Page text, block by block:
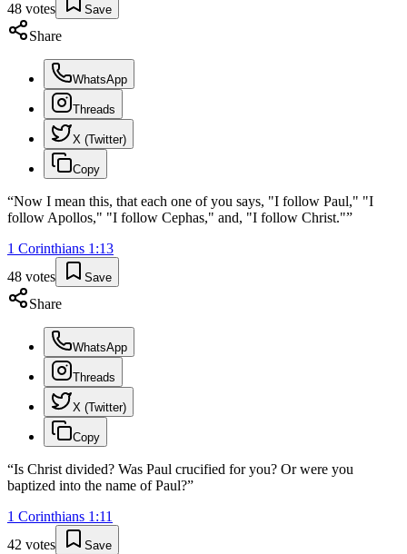
48 votes Save
Share
WhatsApp
Threads
X (Twitter)
Copy
“Now I mean this, that each one of you says, "I follow Paul," "I
follow Apollos," "I follow Cephas," and, "I follow Christ."”
1 Corinthians 1 :13
48 votes Save
Share
WhatsApp
Threads
X (Twitter)
Copy
“Is Christ divided? Was Paul crucified for you? Or were you
baptized into the name of Paul?”
1 Corinthians 1 :11
42 votes Save